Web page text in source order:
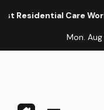
Care Worker
Mon.